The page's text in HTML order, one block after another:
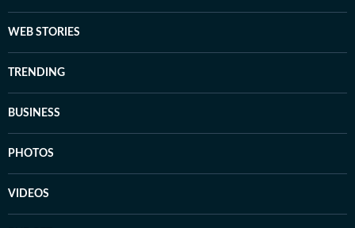
WEB STORIES
TRENDING
BUSINESS
PHOTOS
VIDEOS